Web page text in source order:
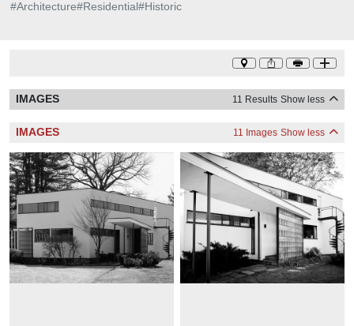
#Architecture#Residential#Historic
IMAGES 11 Results Show less
IMAGES 11 Images Show less